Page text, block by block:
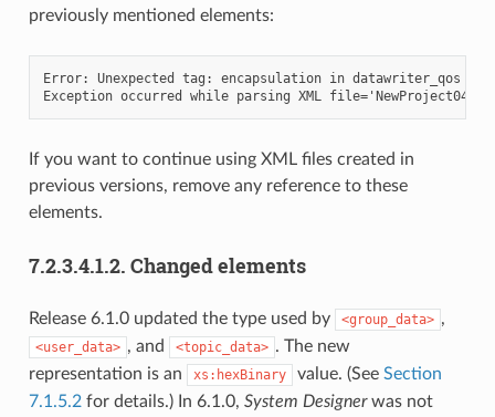
previously mentioned elements:
Error: Unexpected tag: encapsulation in datawriter_qos
If you want to continue using XML files created in
previous versions, remove any reference to these
elements.
7.2.3.4.1.2. Changed elements
Release 6.1.0 updated the type used by <group_data> ,
<user_data> , and <topic_data> . The new
representation is an
xs:hexBinary value. (See Section
7.1.5.2for details.) In 6.1.0, System Designerwas not